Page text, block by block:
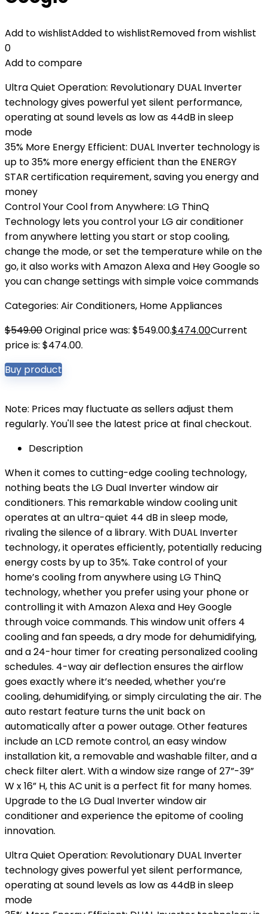
Add to wishlistAdded to wishlistRemoved from wishlist
0
Add to compare
Ultra Quiet Operation: Revolutionary DUAL Inverter
technology gives powerful yet silent performance,
operating at sound levels as low as 44dB in sleep
mode
35% More Energy Efficient: DUAL Inverter technology is
up to 35% more energy efficient than the ENERGY
STAR certification requirement, saving you energy and
money
Control Your Cool from Anywhere: LG ThinQ
Technology lets you control your LG air conditioner
from anywhere letting you start or stop cooling,
change the mode, or set the temperature while on the
go, it also works with Amazon Alexa and Hey Google so
you can change settings with simple voice commands
Categories: Air Conditioners, Home Appliances
$549.00Original price was: $549.00.$474.00Current
price is: $474.00.
Buy product
Note: Prices may fluctuate as sellers adjust them
regularly. You'll see the latest price at final checkout.
Description
When it comes to cutting-edge cooling technology,
nothing beats the LG Dual Inverter window air
conditioners. This remarkable window cooling unit
operates at an ultra-quiet 44 dB in sleep mode,
rivaling the silence of a library. With DUAL Inverter
technology, it operates efficiently, potentially reducing
energy costs by up to 35%. Take control of your
home’s cooling from anywhere using LG ThinQ
technology, whether you prefer using your phone or
controlling it with Amazon Alexa and Hey Google
through voice commands. This window unit offers 4
cooling and fan speeds, a dry mode for dehumidifying,
and a 24-hour timer for creating personalized cooling
schedules. 4-way air deflection ensures the airflow
goes exactly where it’s needed, whether you’re
cooling, dehumidifying, or simply circulating the air. The
auto restart feature turns the unit back on
automatically after a power outage. Other features
include an LCD remote control, an easy window
installation kit, a removable and washable filter, and a
check filter alert. With a window size range of 27”-39”
W x 16” H, this AC unit is a perfect fit for many homes.
Upgrade to the LG Dual Inverter window air
conditioner and experience the epitome of cooling
innovation.
Ultra Quiet Operation: Revolutionary DUAL Inverter
technology gives powerful yet silent performance,
operating at sound levels as low as 44dB in sleep
mode